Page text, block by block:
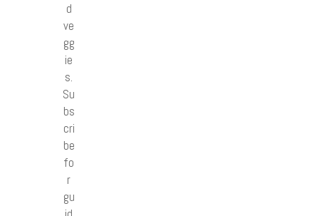
d
ve
gg
ie
s.
Su
bs
cri
be
fo
r
gu